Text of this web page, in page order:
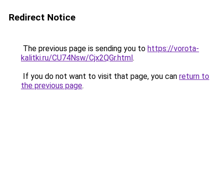
Redirect Notice
The previous page is sending you to https://vorota-
kalitki.ru/CU74Nsw/Cjx2QGr.html.
If you do not want to visit that page, you can return to
the previous page.